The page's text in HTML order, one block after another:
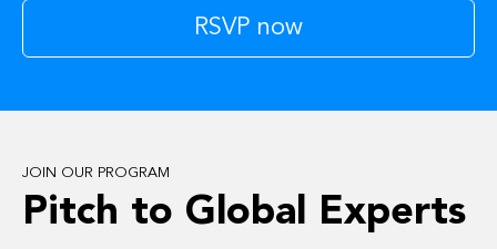
JOIN OUR PROGRAM
Pitch to Global Experts
RSVP now